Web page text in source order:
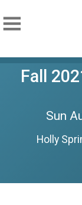
Fall
Sun
Holly